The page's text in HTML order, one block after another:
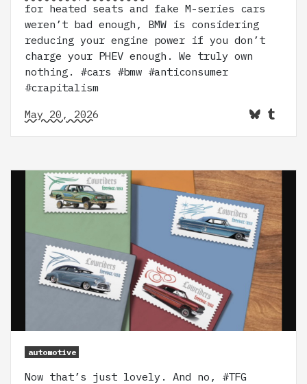
for heated seats and fake M-series cars
weren’t bad enough, BMW is considering
reducing your engine power if you don’t
charge your PHEV enough. We truly own
nothing. #cars #bmw #anticonsumer
#crapitalism
May 20, 2026
automotive
Now that’s just lovely. And no, #TFG